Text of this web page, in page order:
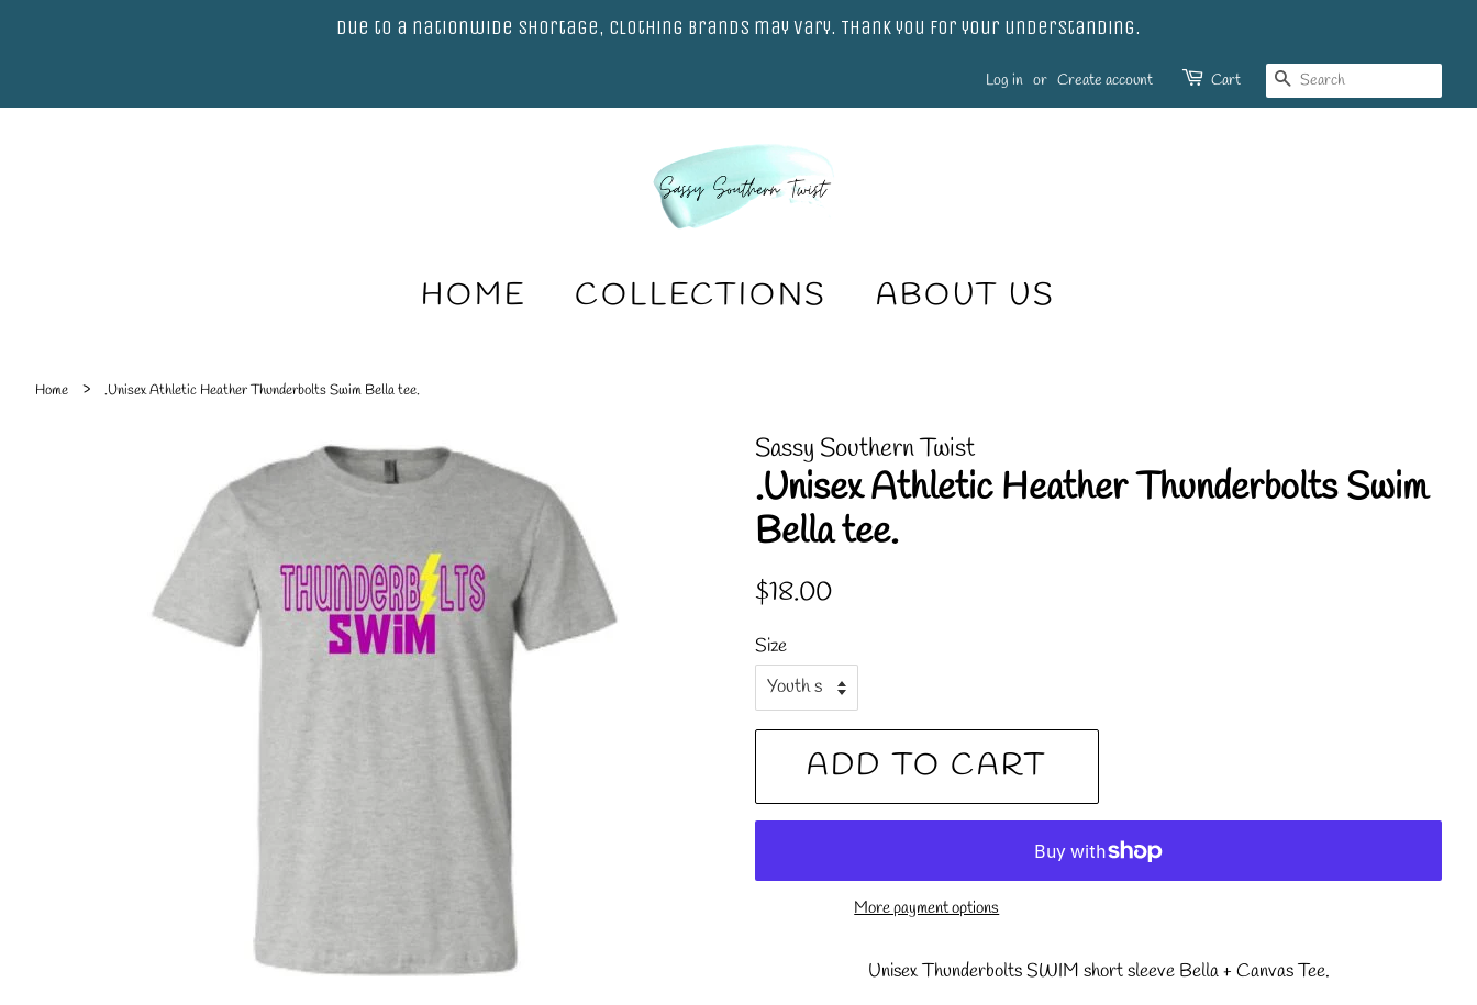
Due to a nationwide shortage, clothing brands may vary. Thank you for your understanding.
Log in or Create account Cart SEARCH
HOME COLLECTIONS ABOUT US
Home › .Unisex Athletic Heather Thunderbolts Swim Bella tee.
Sassy Southern Twist
.Unisex Athletic Heather Thunderbolts Swim
Bella tee.
Regular
$18.00
Size
ADD TO CART
More payment options
Unisex Thunderbolts SWIM short sleeve Bella + Canvas Tee.